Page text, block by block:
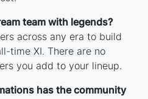
team with legends?
across any era to build
time XI. There are no
you add to your lineup.
has the community